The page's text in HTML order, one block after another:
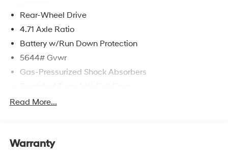
Rear-Wheel Drive
4.71 Axle Ratio
Battery w/Run Down Protection
5644# Gvwr
Gas-Pressurized Shock Absorbers
Electric Power-Assist Speed-Sensing Steering
Regenerative 4-Wheel Disc Brakes w/4-Wheel ABS,
Read More...
Warranty